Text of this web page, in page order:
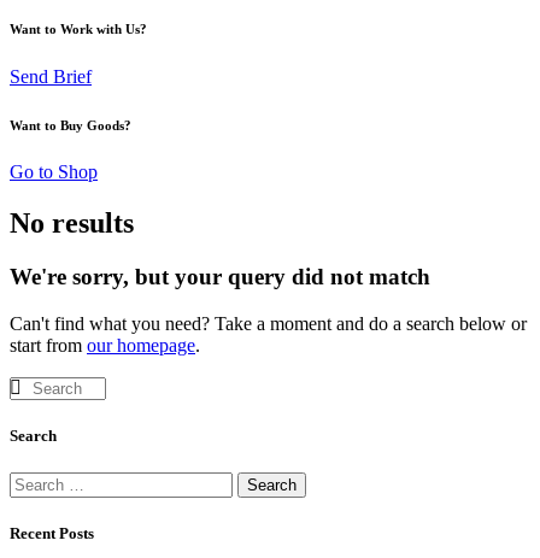
Want to Work with Us?
Send Brief
Want to Buy Goods?
Go to Shop
No results
We're sorry, but your query did not match
Can't find what you need? Take a moment and do a search below or
start from our homepage.
Search
Recent Posts